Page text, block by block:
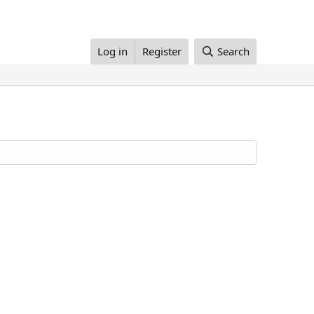
Log in Register Search